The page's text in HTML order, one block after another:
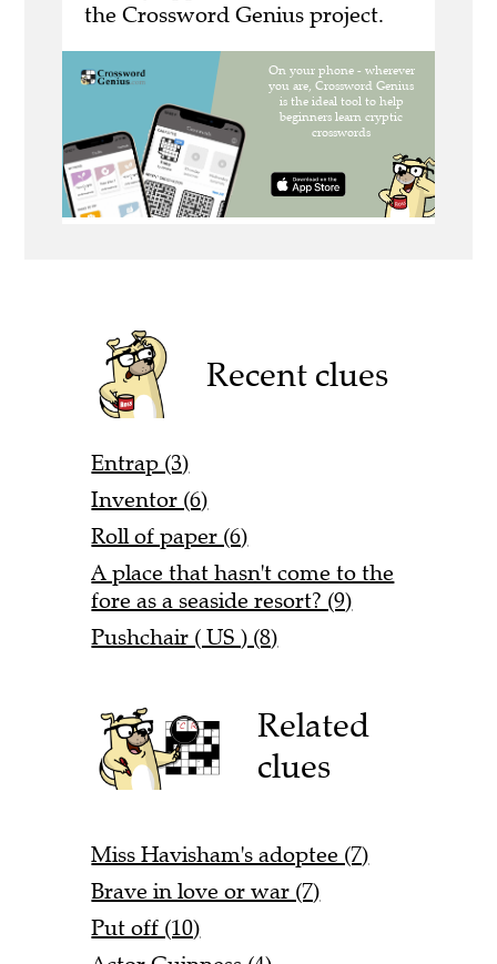
the Crossword Genius project.
Recent clues
Entrap (3)
Inventor (6)
Roll of paper (6)
A place that hasn't come to the
fore as a seaside resort? (9)
Pushchair ( US ) (8)
Related
clues
Miss Havisham's adoptee (7)
Brave in love or war (7)
Put off (10)